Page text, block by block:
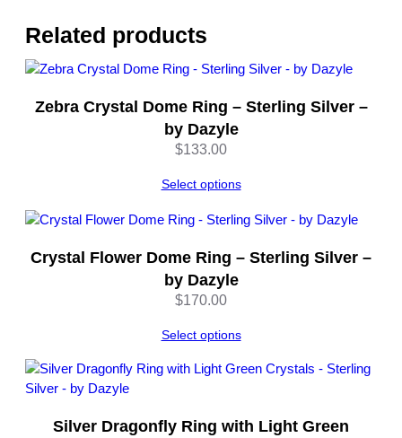
i
n
g
l
q
i
t
Related products
Zebra Crystal Dome Ring – Sterling Silver –
by Dazyle
$133.00
Select options
Crystal Flower Dome Ring – Sterling Silver –
by Dazyle
$170.00
Select options
Silver Dragonfly Ring with Light Green